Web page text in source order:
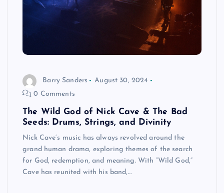
Barry Sanders
August 30, 2024
0 Comments
The Wild God of Nick Cave & The Bad
Seeds: Drums, Strings, and Divinity
Nick Cave’s music has always revolved around the
grand human drama, exploring themes of the search
for God, redemption, and meaning. With “Wild God,”
Cave has reunited with his band,…